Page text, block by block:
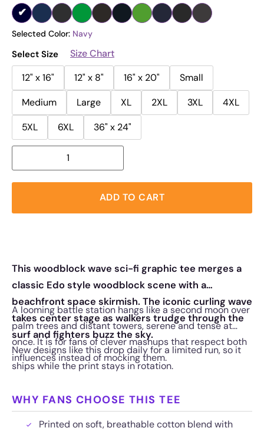
Selected Color: Navy
Select Size
Size Chart
12" x 16"
12" x 8" 16" x 20"
Small
Medium
Large XL 2XL 3XL
4XL
5XL
6XL 36" x 24"
ADD TO CART
This woodblock wave sci-fi graphic tee merges a
classic Edo style woodblock scene with a
beachfront space skirmish. The iconic curling wave
takes center stage as walkers trudge through the
surf and fighters buzz the sky.
A looming battle station hangs like a second moon over
palm trees and distant towers, serene and tense at
once. It is for fans of clever mashups that respect both
influences instead of mocking them.
New designs like this drop daily for a limited run, so it
ships while the print stays in rotation.
WHY FANS CHOOSE THIS TEE
Printed on soft, breathable cotton blend with